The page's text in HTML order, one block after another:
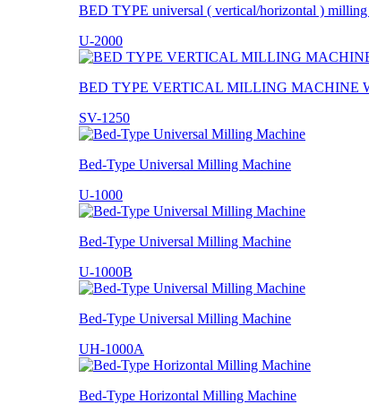
BED TYPE universal ( vertical/horizontal ) milling
U-2000
BED TYPE VERTICAL MILLING MACHINE
SV-1250
Bed-Type Universal Milling Machine
U-1000
Bed-Type Universal Milling Machine
U-1000B
Bed-Type Universal Milling Machine
UH-1000A
Bed-Type Horizontal Milling Machine